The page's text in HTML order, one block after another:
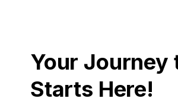
Your Journey
Starts Here!